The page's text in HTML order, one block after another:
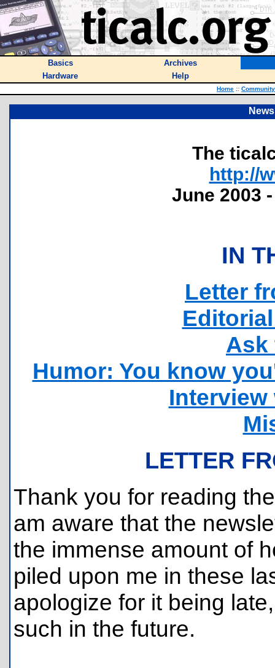
Basics
Archives
Hardware
Help
Home :: Community
The
http://
June 2003
IN
Letter
Ask
Humor: You know
LETTER
Thank you for reading
am aware that the
the immense amount of
piled upon me in these
apologize for it being
such in the future.